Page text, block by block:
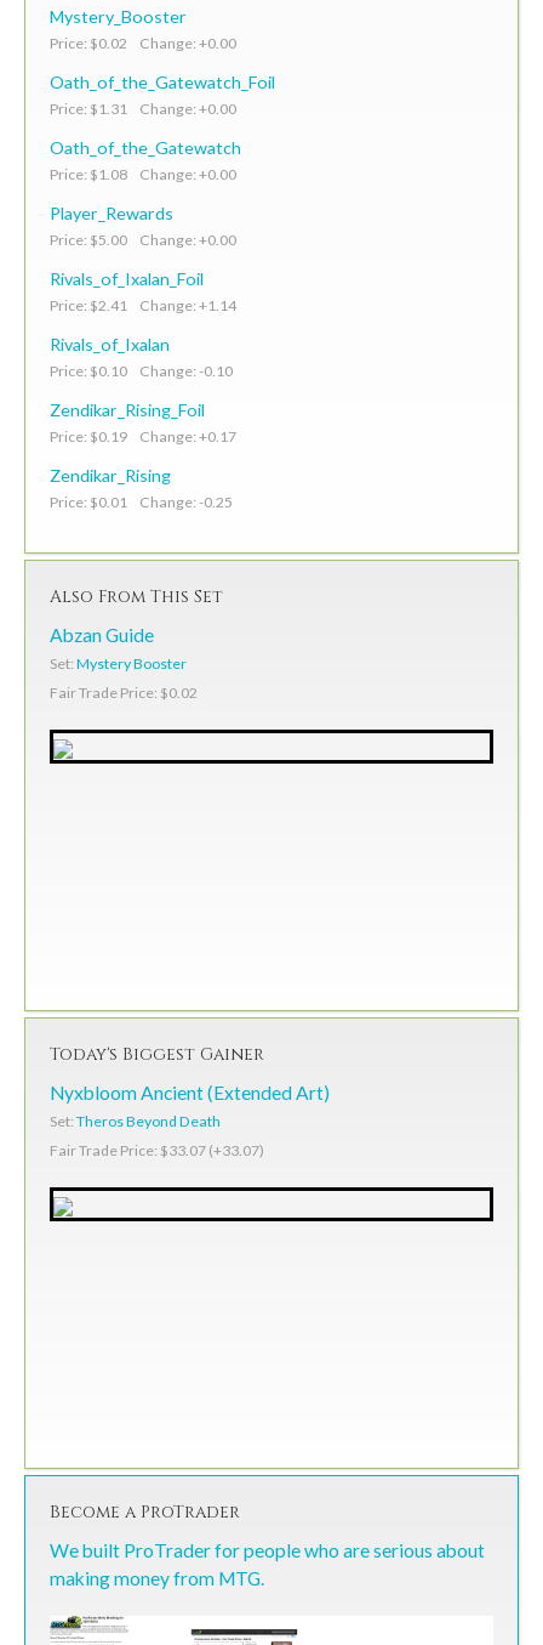
Mystery_Booster
Price: $0.02 Change: +0.00
Oath_of_the_Gatewatch_Foil
Price: $1.31 Change: +0.00
Oath_of_the_Gatewatch
Price: $1.08 Change: +0.00
Player_Rewards
Price: $5.00 Change: +0.00
Rivals_of_Ixalan_Foil
Price: $2.41 Change: +1.14
Rivals_of_Ixalan
Price: $0.10 Change: -0.10
Zendikar_Rising_Foil
Price: $0.19 Change: +0.17
Zendikar_Rising
Price: $0.01 Change: -0.25
Also From This Set
Abzan Guide
Set: Mystery Booster
Fair Trade Price: $0.02
Today's Biggest Gainer
Nyxbloom Ancient (Extended Art)
Set: Theros Beyond Death
Fair Trade Price: $33.07 (+33.07)
Become a ProTrader
We built ProTrader for people who are serious about
making money from MTG.